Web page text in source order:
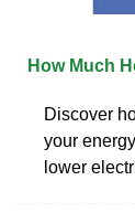
How Much
Discover
your
lower